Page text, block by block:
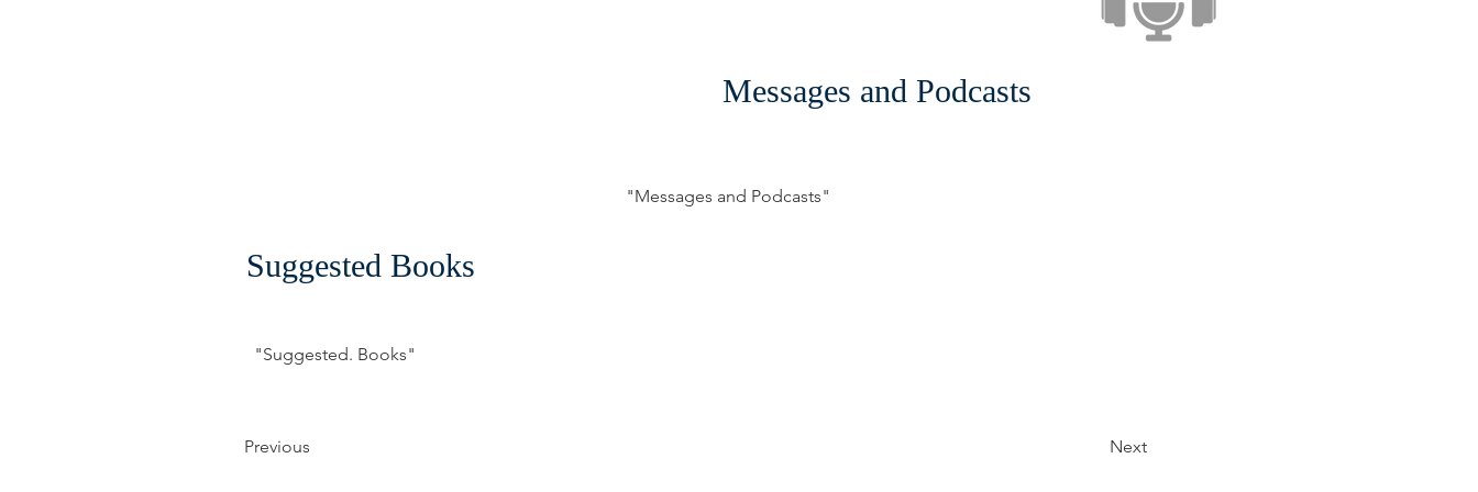
Messages and Podcasts
Suggested Books
"Messages and Podcasts"
"Suggested. Books"
Previous Next